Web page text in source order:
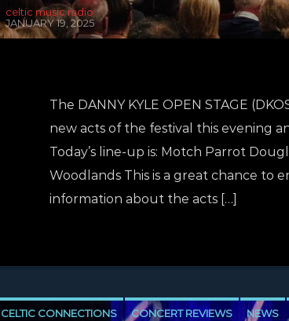
celtic music radio
JANUARY 19, 2025
The DANNY KYLE OPEN STAGE
new acts of the festival this evening
Today’s line-up is: Motch Parrot
Woodlands This is a great chance to
information about the acts […]
CELTIC CONNECTIONS CONCERT REVIEWS NEWS